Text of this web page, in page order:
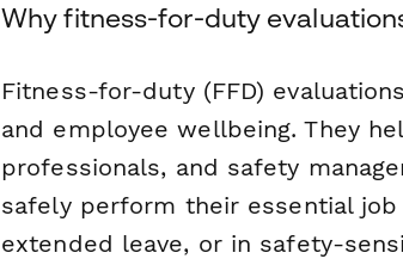
Why fitness-for-duty
Fitness-for-duty (FFD)
and employee wellbeing. They
professionals, and safety
safely perform their essential
extended leave, or in safety-